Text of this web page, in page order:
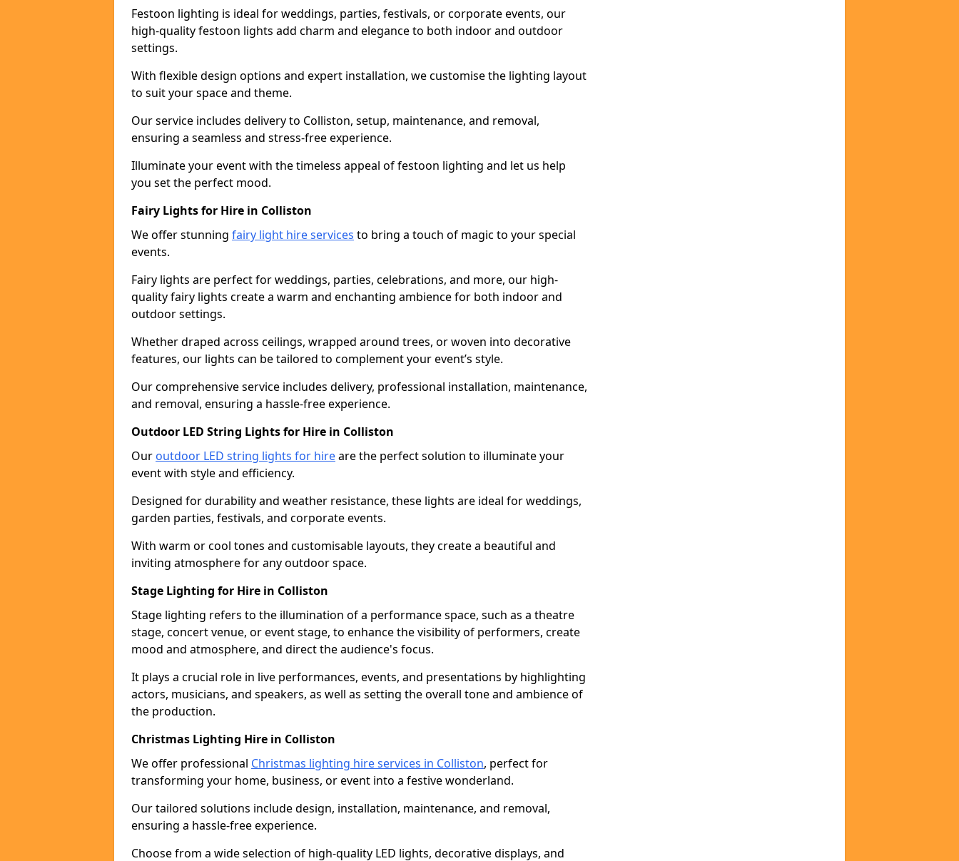
Festoon lighting is ideal for weddings, parties, festivals, or corporate events, our
high-quality festoon lights add charm and elegance to both indoor and outdoor
settings.
With flexible design options and expert installation, we customise the lighting layout
to suit your space and theme.
Our service includes delivery to Colliston, setup, maintenance, and removal,
ensuring a seamless and stress-free experience.
Illuminate your event with the timeless appeal of festoon lighting and let us help
you set the perfect mood.
Fairy Lights for Hire in Colliston
We offer stunning fairy light hire services to bring a touch of magic to your special
events.
Fairy lights are perfect for weddings, parties, celebrations, and more, our high-
quality fairy lights create a warm and enchanting ambience for both indoor and
outdoor settings.
Whether draped across ceilings, wrapped around trees, or woven into decorative
features, our lights can be tailored to complement your event’s style.
Our comprehensive service includes delivery, professional installation, maintenance,
and removal, ensuring a hassle-free experience.
Outdoor LED String Lights for Hire in Colliston
Our outdoor LED string lights for hireare the perfect solution to illuminate your
event with style and efficiency.
Designed for durability and weather resistance, these lights are ideal for weddings,
garden parties, festivals, and corporate events.
With warm or cool tones and customisable layouts, they create a beautiful and
inviting atmosphere for any outdoor space.
Stage Lighting for Hire in Colliston
Stage lighting refers to the illumination of a performance space, such as a theatre
stage, concert venue, or event stage, to enhance the visibility of performers, create
mood and atmosphere, and direct the audience's focus.
It plays a crucial role in live performances, events, and presentations by highlighting
actors, musicians, and speakers, as well as setting the overall tone and ambience of
the production.
Christmas Lighting Hire in Colliston
We offer professional Christmas lighting hire services in Colliston, perfect for
transforming your home, business, or event into a festive wonderland.
Our tailored solutions include design, installation, maintenance, and removal,
ensuring a hassle-free experience.
Choose from a wide selection of high-quality LED lights, decorative displays, and